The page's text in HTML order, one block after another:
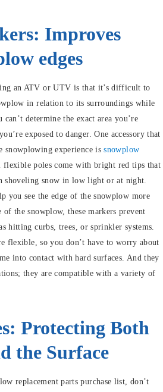
Improves
edges
an ATV or UTV is that it’s difficult to
in relation to its surroundings while
determine the exact area you’re
exposed to danger. One accessory that
snowplowing experience issnowplow
flexible poles come with bright red tips that
shoveling snow in low light or at night.
you see the edge of the snowplow more
the snowplow, these markers prevent
hitting curbs, trees, or sprinkler systems.
flexible, so you don’t have to worry about
into contact with hard surfaces. And they
they are compatible with a variety of
Protecting Both
the Surface
replacement parts purchase list, don’t